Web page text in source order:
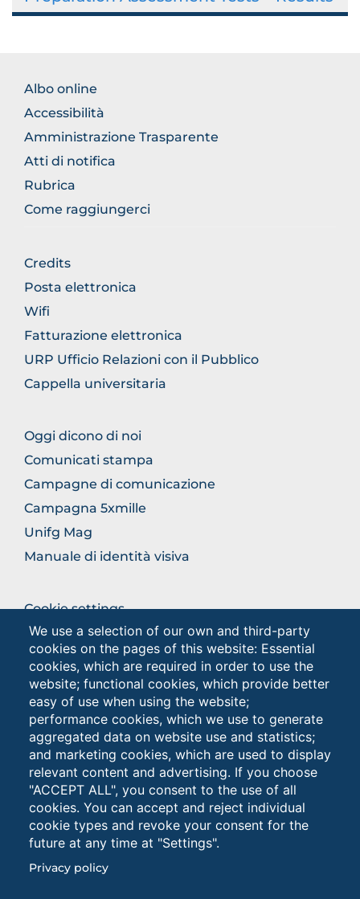
We use a selection of our own and third-party
cookies on the pages of this website: Essential
cookies, which are required in order to use the
website; functional cookies, which provide better
easy of use when using the website;
performance cookies, which we use to generate
aggregated data on website use and statistics;
and marketing cookies, which are used to display
relevant content and advertising. If you choose
"ACCEPT ALL", you consent to the use of all
cookies. You can accept and reject individual
cookie types and revoke your consent for the
future at any time at "Settings".
Privacy policy
BROWSE
THE
SECTION
Albo online
Accessibilità
Amministrazione Trasparente
Atti di notifica
Rubrica
Come raggiungerci
BROWSE
THE
SECTION
Credits
Posta elettronica
Wifi
Fatturazione elettronica
URP Ufficio Relazioni con il Pubblico
Cappella universitaria
BROWSE
THE
SECTION
Oggi dicono di noi
Comunicati stampa
Campagne di comunicazione
Campagna 5xmille
Unifg Mag
Manuale di identità visiva
BROWSE
THE
SECTION
Cookie settings
Privacy - Studenti
Privacy
Browse
the
section
Università degli Studi di Foggia • Via A.Gramsci 89/91 •